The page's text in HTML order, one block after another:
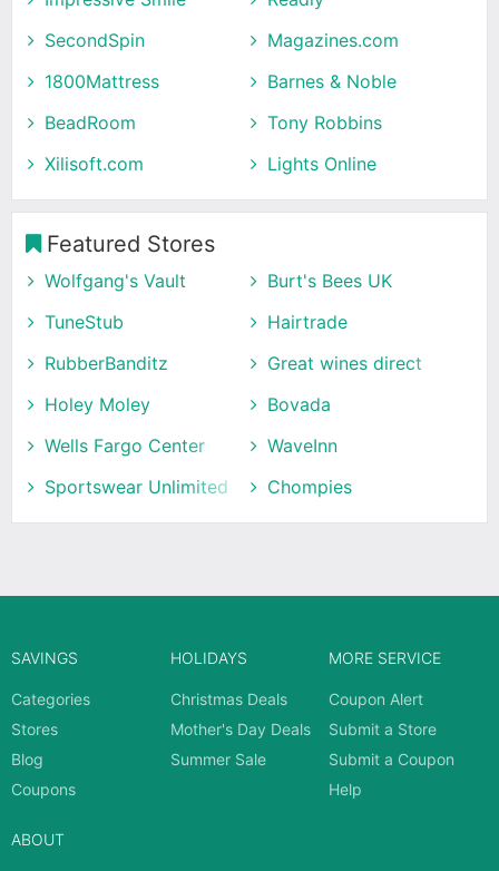
SecondSpin
Magazines.com
1800Mattress
Barnes & Noble
BeadRoom
Tony Robbins
Xilisoft.com
Lights Online
Featured Stores
Wolfgang's Vault
Burt's Bees UK
TuneStub
Hairtrade
RubberBanditz
Great wines direct
Holey Moley
Bovada
Wells Fargo Center
WaveInn
Sportswear Unlimited
Chompies
SAVINGS
Categories
Stores
Blog
Coupons
HOLIDAYS
Christmas Deals
Mother's Day Deals
Summer Sale
MORE SERVICE
Coupon Alert
Submit a Store
Submit a Coupon
Help
ABOUT